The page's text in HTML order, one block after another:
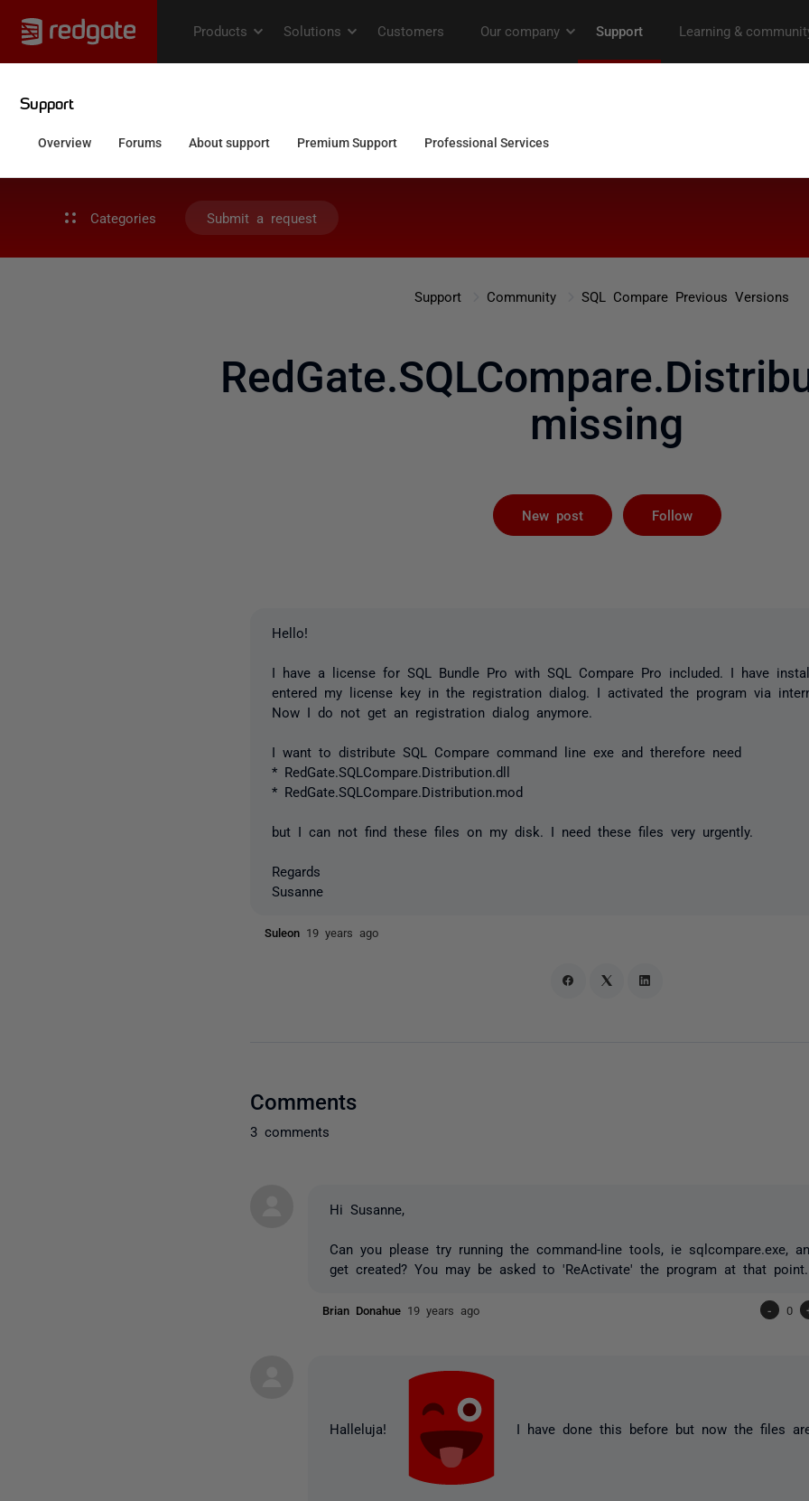
Categories Submit a request
Support Community SQL Compare Previous Versions
missing
New post Follow
Hello!
I have a license for SQL Bundle Pro with SQL Compare Pro included. I have
entered my license key in the registration dialog. I activated the program via
Now I do not get an registration dialog anymore.
I want to distribute SQL Compare command line exe and therefore need
* RedGate.SQLCompare.Distribution.dll
* RedGate.SQLCompare.Distribution.mod
but I can not find these files on my disk. I need these files very urgently.
Regards
Susanne
Suleon 19 years ago
Comments
3 comments
Hi Susanne,
Can you please try running the command-line tools, ie sqlcompare.exe,
get created? You may be asked to 'ReActivate' the program at that point.
Brian Donahue 19 years ago - 0
Halleluja! I have done this before but now the files